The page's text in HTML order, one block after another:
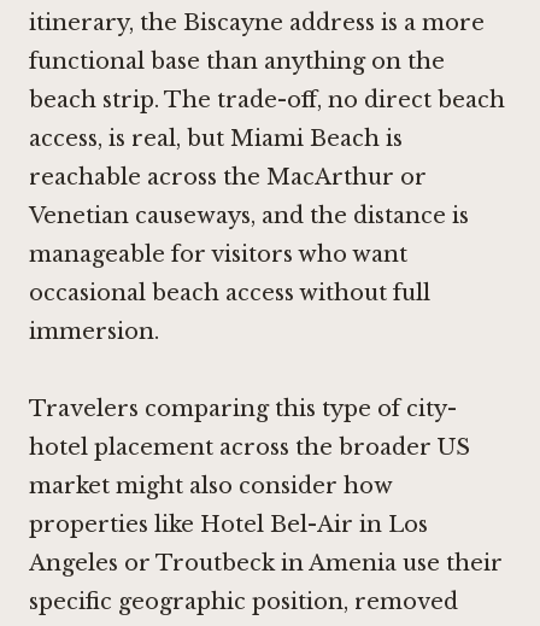
itinerary, the Biscayne address is a more
functional base than anything on the
beach strip. The trade-off, no direct beach
access, is real, but Miami Beach is
reachable across the MacArthur or
Venetian causeways, and the distance is
manageable for visitors who want
occasional beach access without full
immersion.
Travelers comparing this type of city-
hotel placement across the broader US
market might also consider how
properties like Hotel Bel-Air in Los
Angeles or Troutbeck in Amenia use their
specific geographic position, removed